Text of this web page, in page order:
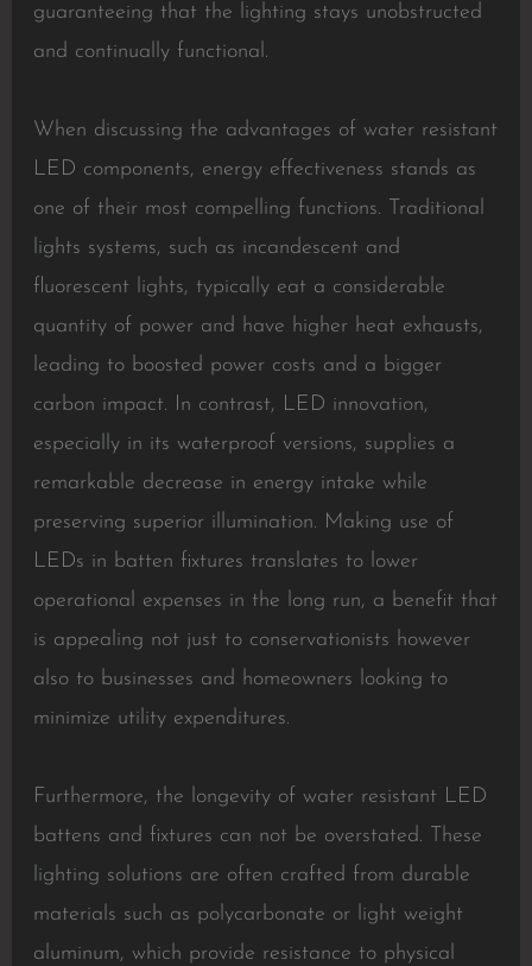
guaranteeing that the lighting stays unobstructed
and continually functional.
When discussing the advantages of water resistant
LED components, energy effectiveness stands as
one of their most compelling functions. Traditional
lights systems, such as incandescent and
fluorescent lights, typically eat a considerable
quantity of power and have higher heat exhausts,
leading to boosted power costs and a bigger
carbon impact. In contrast, LED innovation,
especially in its waterproof versions, supplies a
remarkable decrease in energy intake while
preserving superior illumination. Making use of
LEDs in batten fixtures translates to lower
operational expenses in the long run, a benefit that
is appealing not just to conservationists however
also to businesses and homeowners looking to
minimize utility expenditures.
Furthermore, the longevity of water resistant LED
battens and fixtures can not be overstated. These
lighting solutions are often crafted from durable
materials such as polycarbonate or light weight
aluminum, which provide resistance to physical